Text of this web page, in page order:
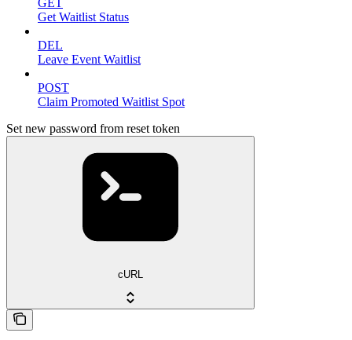
Get Waitlist Status
DEL
Leave Event Waitlist
POST
Claim Promoted Waitlist Spot
Set new password from reset token
cURL